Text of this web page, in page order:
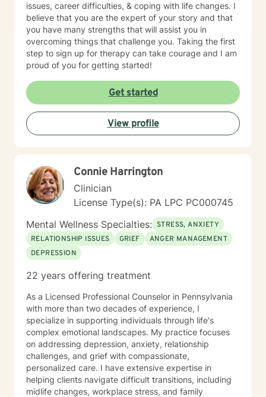
issues, career difficulties, & coping with life changes. I
believe that you are the expert of your story and that
you have many strengths that will assist you in
overcoming things that challenge you. Taking the first
step to sign up for therapy can take courage and I am
proud of you for getting started!
Get started
View profile
Connie Harrington
Clinician
License Type(s): PA LPC PC000745
Mental Wellness Specialties: STRESS, ANXIETY
RELATIONSHIP ISSUES
GRIEF
ANGER MANAGEMENT
DEPRESSION
22 years offering treatment
As a Licensed Professional Counselor in Pennsylvania
with more than two decades of experience, I
specialize in supporting individuals through life's
complex emotional landscapes. My practice focuses
on addressing depression, anxiety, relationship
challenges, and grief with compassionate,
personalized care. I have extensive expertise in
helping clients navigate difficult transitions, including
midlife changes, workplace stress, and family